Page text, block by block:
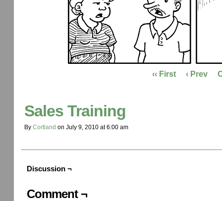
‹‹ First ‹ Prev
Sales Training
By Cortland on July 9, 2010 at6:00 am
Discussion ¬
Comment ¬